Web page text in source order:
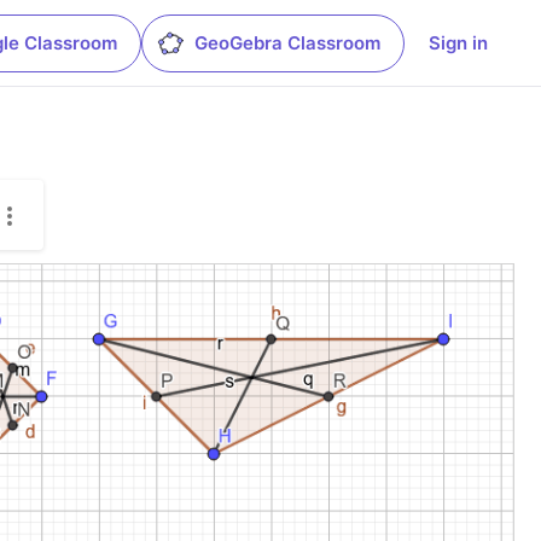
Classroom GeoGebra Classroom Sign in